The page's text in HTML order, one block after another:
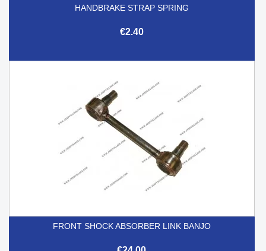
HANDBRAKE STRAP SPRING
€2.40
FRONT SHOCK ABSORBER LINK BANJO